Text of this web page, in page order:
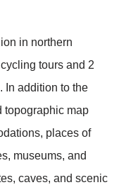
in northern
tours and 2
In addition to the
topographic map
places of
museums, and
caves, and scenic